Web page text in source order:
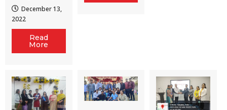
December 13,
2022
Read
More